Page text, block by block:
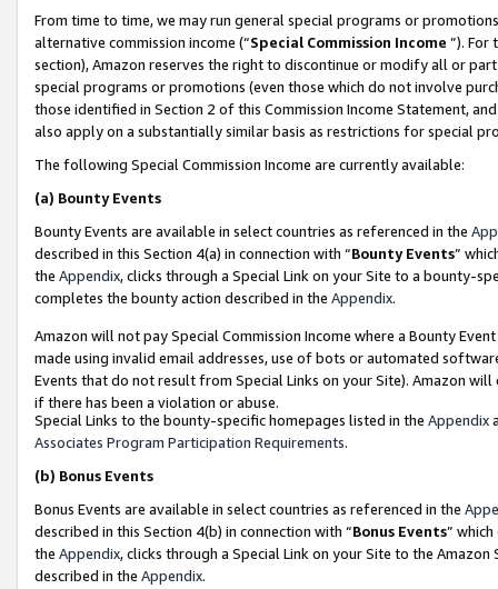
From time to time, we may run general special programs or
alternative commission income (“Special Commission Income ”). For
section), Amazon reserves the right to discontinue or modify all or
special programs or promotions (even those which do not involve
those identified in Section 2 of this Commission Income Statement,
also apply on a substantially similar basis as restrictions for special
The following Special Commission Income are currently available:
(a) Bounty Events
Bounty Events are available in select countries as referenced in the
described in this Section 4(a) in connection with “Bounty Events”
the Appendix, clicks through a Special Link on your Site to a bounty-
completes the bounty action described in the Appendix.
Amazon will not pay Special Commission Income where a Bounty
made using invalid email addresses, use of bots or automated
Events that do not result from Special Links on your Site). Amazon
if there has been a violation or abuse.
Special Links to the bounty-specific homepages listed in the Appendix
Associates Program Participation Requirements.
(b) Bonus Events
Bonus Events are available in select countries as referenced in the
described in this Section 4(b) in connection with “Bonus Events”
the Appendix, clicks through a Special Link on your Site to the
described in the Appendix.